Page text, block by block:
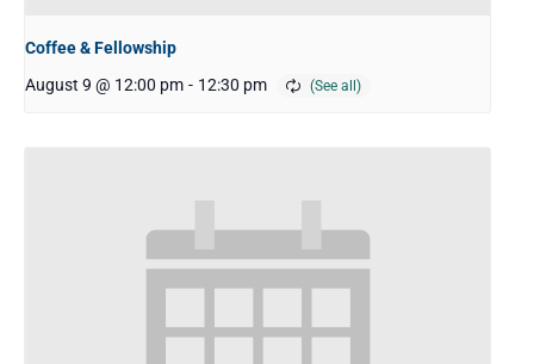
Coffee & Fellowship
August 9 @ 12:00 pm - 12:30 pm